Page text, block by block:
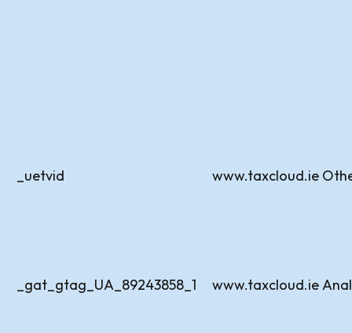
_uetvid www.taxcloud.ie
_gat_gtag_UA_89243858_1 www.taxcloud.ie